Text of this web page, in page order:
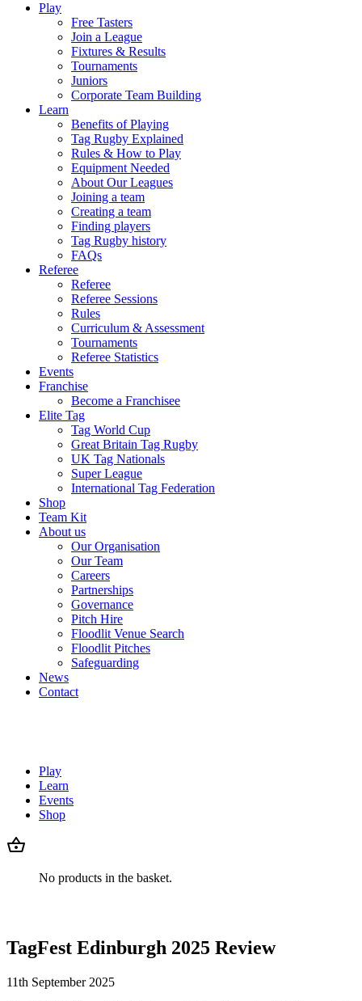
Play
Free Tasters
Join a League
Fixtures & Results
Tournaments
Juniors
Corporate Team Building
Learn
Benefits of Playing
Tag Rugby Explained
Rules & How to Play
Equipment Needed
About Our Leagues
Joining a team
Creating a team
Finding players
Tag Rugby history
FAQs
Referee
Referee
Referee Sessions
Rules
Curriculum & Assessment
Tournaments
Referee Statistics
Events
Franchise
Become a Franchisee
Elite Tag
Tag World Cup
Great Britain Tag Rugby
UK Tag Nationals
Super League
International Tag Federation
Shop
Team Kit
About us
Our Organisation
Our Team
Careers
Partnerships
Governance
Pitch Hire
Floodlit Venue Search
Floodlit Pitches
Safeguarding
News
Contact
Play
Learn
Events
Shop
No products in the basket.
TagFest Edinburgh 2025 Review
11th September 2025